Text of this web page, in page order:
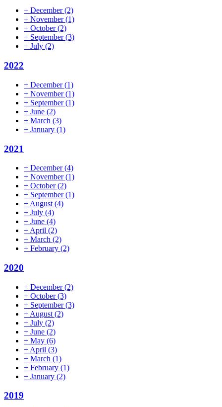
+ December(2)
+ November(1)
+ October(2)
+ September(3)
+ July (2)
2022
+ December(1)
+ November(1)
+ September(1)
+ June (2)
+ March (3)
+ January (1)
2021
+ December(4)
+ November(1)
+ October(2)
+ September(1)
+ August (4)
+ July (4)
+ June (4)
+ April (2)
+ March (2)
+ February (2)
2020
+ December(2)
+ October(3)
+ September(3)
+ August (2)
+ July (2)
+ June (2)
+ May (6)
+ April (3)
+ March (1)
+ February (1)
+ January (2)
2019